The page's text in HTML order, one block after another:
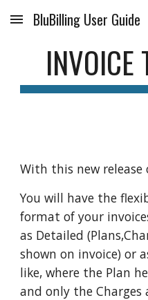
Skip to main content
BluBilling User Guide
INVOICE
With this new release
You will have the
format of your
as Detailed
shown on invoice) or
like, where the Plan
and only the Charges